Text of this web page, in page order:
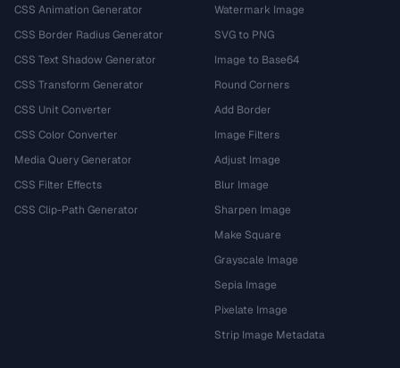
CSS Animation Generator
CSS Border Radius Generator
CSS Text Shadow Generator
CSS Transform Generator
CSS Unit Converter
CSS Color Converter
Media Query Generator
CSS Filter Effects
CSS Clip-Path Generator
Watermark Image
SVG to PNG
Image to Base64
Round Corners
Add Border
Image Filters
Adjust Image
Blur Image
Sharpen Image
Make Square
Grayscale Image
Sepia Image
Pixelate Image
Strip Image Metadata